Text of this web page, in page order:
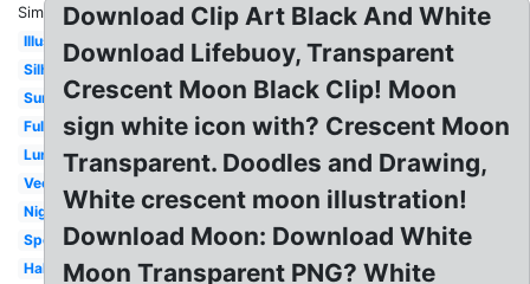
Similar:
Illustration
Silhouette
Summer
Full
Lunar
Vector
Night
Spooky
Half
Download Clip Art Black And White
Download Lifebuoy, Transparent
Crescent Moon Black Clip! Moon
sign white icon with? Crescent Moon
Transparent. Doodles and Drawing,
White crescent moon illustration!
Download Moon: Download White
Moon Transparent PNG? White